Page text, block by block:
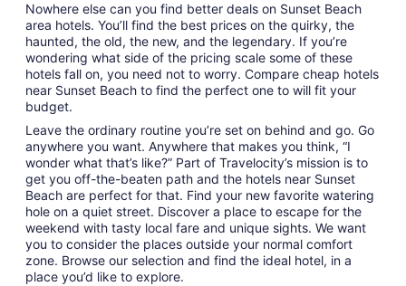
Nowhere else can you find better deals on Sunset Beach
area hotels. You’ll find the best prices on the quirky, the
haunted, the old, the new, and the legendary. If you’re
wondering what side of the pricing scale some of these
hotels fall on, you need not to worry. Compare cheap hotels
near Sunset Beach to find the perfect one to will fit your
budget.
Leave the ordinary routine you’re set on behind and go. Go
anywhere you want. Anywhere that makes you think, “I
wonder what that’s like?” Part of Travelocity’s mission is to
get you off-the-beaten path and the hotels near Sunset
Beach are perfect for that. Find your new favorite watering
hole on a quiet street. Discover a place to escape for the
weekend with tasty local fare and unique sights. We want
you to consider the places outside your normal comfort
zone. Browse our selection and find the ideal hotel, in a
place you’d like to explore.